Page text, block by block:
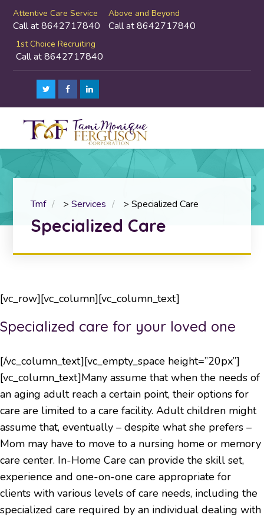
Attentive Care Service
Call at 8642717840
Above and Beyond
Call at 8642717840
1st Choice Recruiting
Call at 8642717840
Tmf >Services >Specialized Care
Specialized Care
[vc_row][vc_column][vc_column_text]
Specialized care for your loved one
[/vc_column_text][vc_empty_space height=”20px”]
[vc_column_text]Many assume that when the needs of
an aging adult reach a certain point, their options for
care are limited to a care facility. Adult children might
assume that, eventually – despite what she prefers –
Mom may have to move to a nursing home or memory
care center. In-Home Care can provide the skill set,
experience and one-on-one care appropriate for
clients with various levels of care needs, including the
specialized care required by an individual dealing with